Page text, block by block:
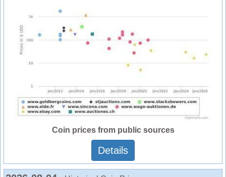
Coin prices from public sources
Details